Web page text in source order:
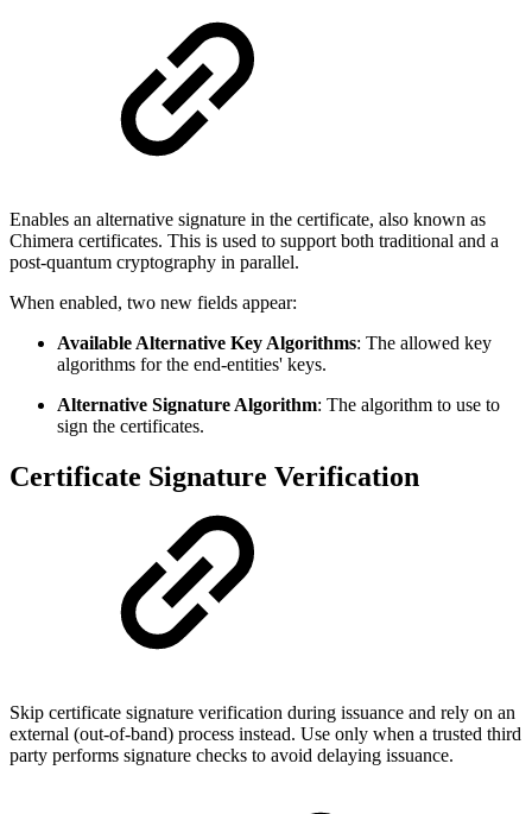
Enables an alternative signature in the certificate, also known as
Chimera certificates. This is used to support both traditional and a
post-quantum cryptography in parallel.
When enabled, two new fields appear:
Available Alternative Key Algorithms: The allowed key
algorithms for the end-entities' keys.
Alternative Signature Algorithm: The algorithm to use to
sign the certificates.
Certificate Signature Verification
Skip certificate signature verification during issuance and rely on an
external (out-of-band) process instead. Use only when a trusted third
party performs signature checks to avoid delaying issuance.